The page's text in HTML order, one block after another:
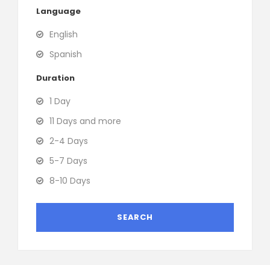
Language
English
Spanish
Duration
1 Day
11 Days and more
2-4 Days
5-7 Days
8-10 Days